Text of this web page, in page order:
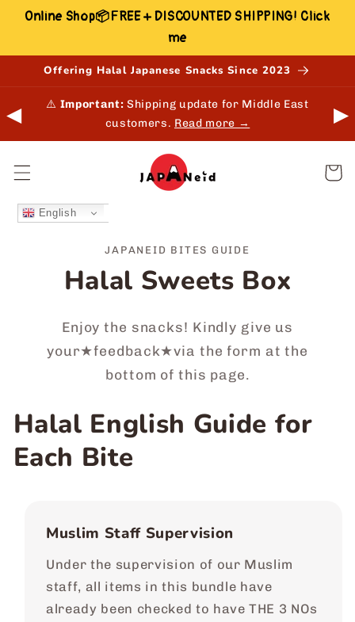
Online Shop📦FREE + DISCOUNTED SHIPPING! Click
me
Skip to
Offering Halal Japanese Snacks Since 2023
◀ ⚠️ Important: Shipping update for Middle East
customers. Read more → ▶
Cart
English
JAPANEID BITES GUIDE
Halal Sweets Box
Enjoy the snacks! Kindly give us
your★feedback★via the form at the
bottom of this page.
Halal English Guide for
Each Bite
Muslim Staff Supervision
Under the supervision of our Muslim
staff, all items in this bundle have
already been checked to have THE 3 NOs